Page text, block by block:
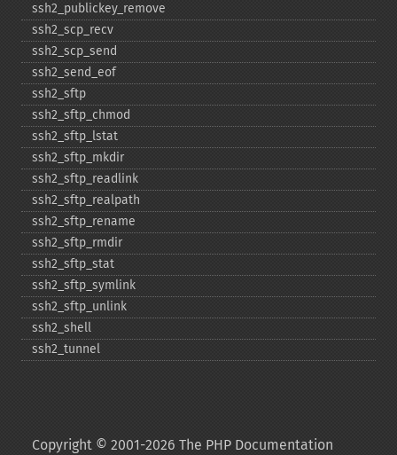
ssh2_​publickey_​remove
ssh2_​scp_​recv
ssh2_​scp_​send
ssh2_​send_​eof
ssh2_​sftp
ssh2_​sftp_​chmod
ssh2_​sftp_​lstat
ssh2_​sftp_​mkdir
ssh2_​sftp_​readlink
ssh2_​sftp_​realpath
ssh2_​sftp_​rename
ssh2_​sftp_​rmdir
ssh2_​sftp_​stat
ssh2_​sftp_​symlink
ssh2_​sftp_​unlink
ssh2_​shell
ssh2_​tunnel
Copyright © 2001-2026 The PHP Documentation